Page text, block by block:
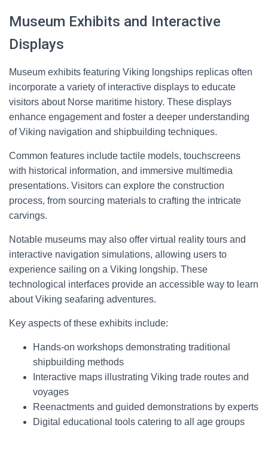
Museum Exhibits and Interactive
Displays
Museum exhibits featuring Viking longships replicas often
incorporate a variety of interactive displays to educate
visitors about Norse maritime history. These displays
enhance engagement and foster a deeper understanding
of Viking navigation and shipbuilding techniques.
Common features include tactile models, touchscreens
with historical information, and immersive multimedia
presentations. Visitors can explore the construction
process, from sourcing materials to crafting the intricate
carvings.
Notable museums may also offer virtual reality tours and
interactive navigation simulations, allowing users to
experience sailing on a Viking longship. These
technological interfaces provide an accessible way to learn
about Viking seafaring adventures.
Key aspects of these exhibits include:
Hands-on workshops demonstrating traditional
shipbuilding methods
Interactive maps illustrating Viking trade routes and
voyages
Reenactments and guided demonstrations by experts
Digital educational tools catering to all age groups